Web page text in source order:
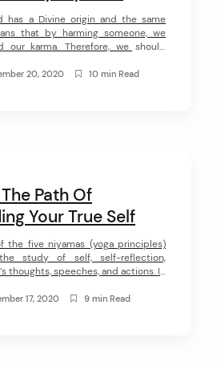
a Divine origin and the same
that by harming someone, we
our karma. Therefore, we should
soul is incarnated on Earth
20, 2020 10 min Read
Path Of
Your True Self
the five niyamas (yoga principles)
study of self, self-reflection,
thoughts, speeches, and actions. In
essence. Svadhyaya serves as a
17, 2020 9 min Read